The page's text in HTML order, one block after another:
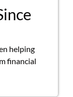
helping
financial